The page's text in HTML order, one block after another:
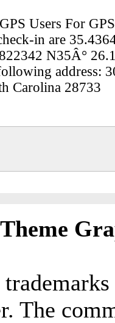
Users For
in are
N35Â°
address:
Carolina 28733
Theme
The